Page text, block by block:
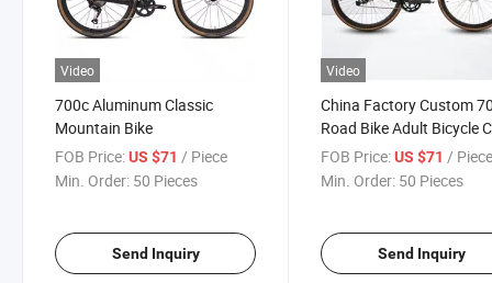
Video
700c Aluminum Classic
Mountain Bike
FOB Price:US $71 / Piece
Min. Order: 50 Pieces
Send Inquiry
Video
China Factory Custom
Road Bike Adult Bicycle
Bike
FOB Price: US $71 /
Min. Order: 50 Pieces
Send Inquiry